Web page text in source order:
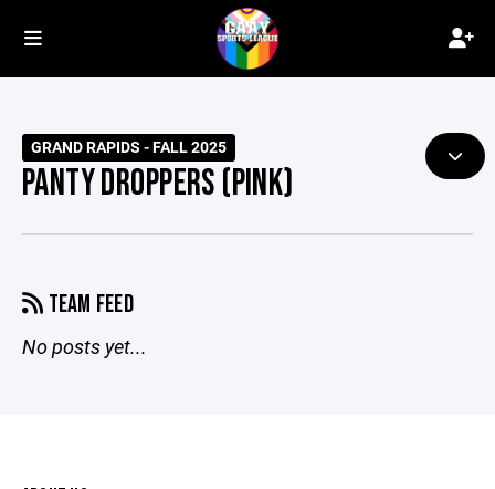
GRAND RAPIDS - FALL 2025
PANTY DROPPERS (PINK)
TEAM FEED
No posts yet...